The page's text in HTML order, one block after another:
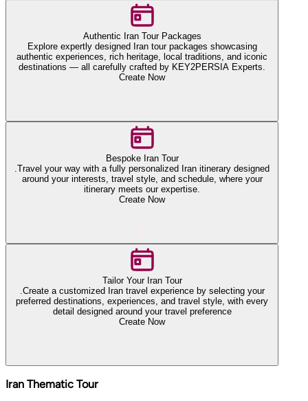
Authentic Iran Tour Packages
Explore expertly designed Iran tour packages showcasing
authentic experiences, rich heritage, local traditions, and iconic
destinations — all carefully crafted by KEY2PERSIA Experts.
Create Now
Bespoke Iran Tour
.Travel your way with a fully personalized Iran itinerary designed
around your interests, travel style, and schedule, where your
itinerary meets our expertise.
Create Now
Tailor Your Iran Tour
.Create a customized Iran travel experience by selecting your
preferred destinations, experiences, and travel style, with every
detail designed around your travel preference
Create Now
Iran Thematic Tour